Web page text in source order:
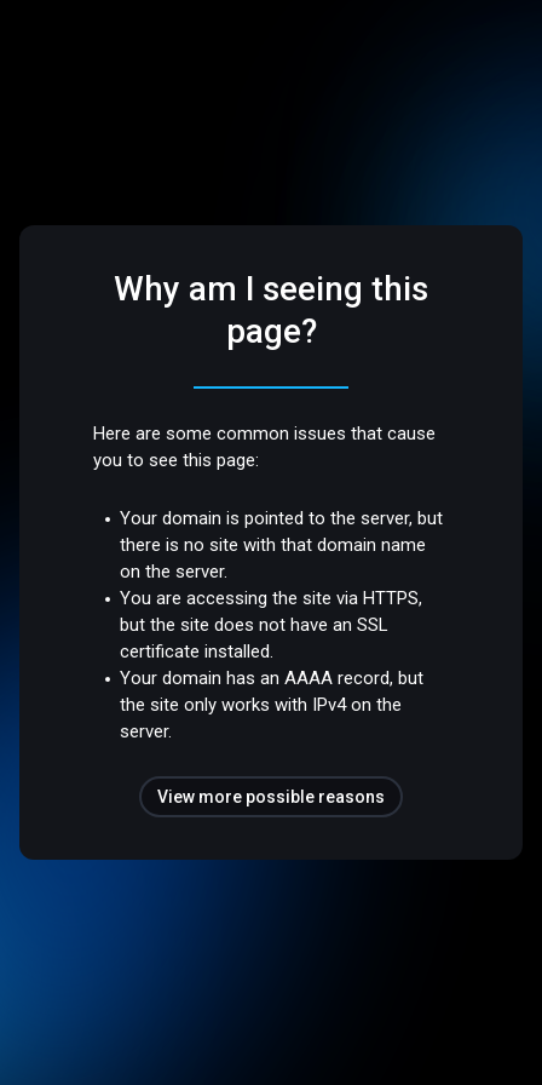
Why am I seeing this
page?
Here are some common issues that cause
you to see this page:
Your domain is pointed to the server, but
there is no site with that domain name
on the server.
You are accessing the site via HTTPS,
but the site does not have an SSL
certificate installed.
Your domain has an AAAA record, but
the site only works with IPv4 on the
server.
View more possible reasons